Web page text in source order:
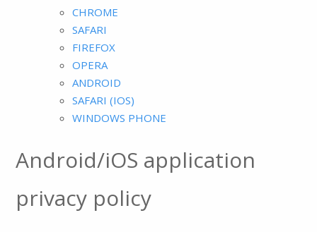
CHROME
SAFARI
FIREFOX
OPERA
ANDROID
SAFARI (IOS)
WINDOWS PHONE
Android/iOS application
privacy policy